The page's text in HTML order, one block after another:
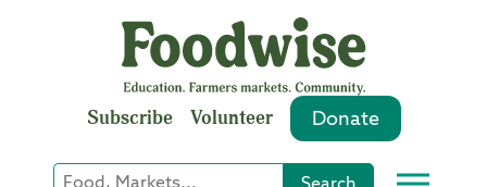
Subscribe Volunteer Donate
Keyword